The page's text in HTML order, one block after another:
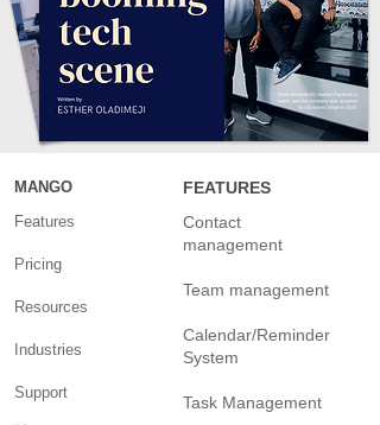
MANGO
Features
Pricing
Resources
Industries
Support
FEATURES
Contact
management
Team management
Calendar/Reminder
System
Task Management